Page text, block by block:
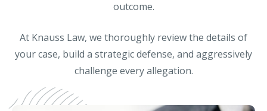
outcome.
At Knauss Law, we thoroughly review the details of
your case, build a strategic defense, and aggressively
challenge every allegation.